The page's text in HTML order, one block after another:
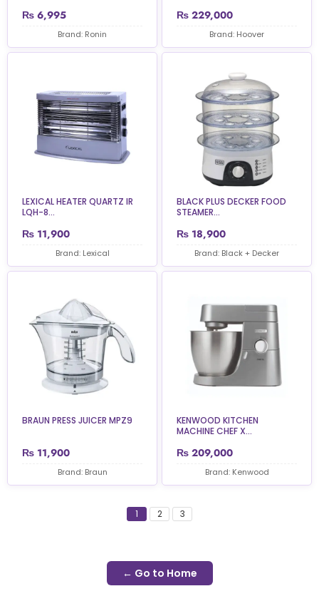
₨ 6,995
Brand: Ronin
₨ 229,000
Brand: Hoover
LEXICAL HEATER QUARTZ IR
LQH-8...
₨ 11,900
Brand: Lexical
BLACK PLUS DECKER FOOD
STEAMER...
₨ 18,900
Brand: Black + Decker
BRAUN PRESS JUICER MPZ9
₨ 11,900
Brand: Braun
KENWOOD KITCHEN
MACHINE CHEF X...
₨ 209,000
Brand: Kenwood
1 2 3
← Go to Home